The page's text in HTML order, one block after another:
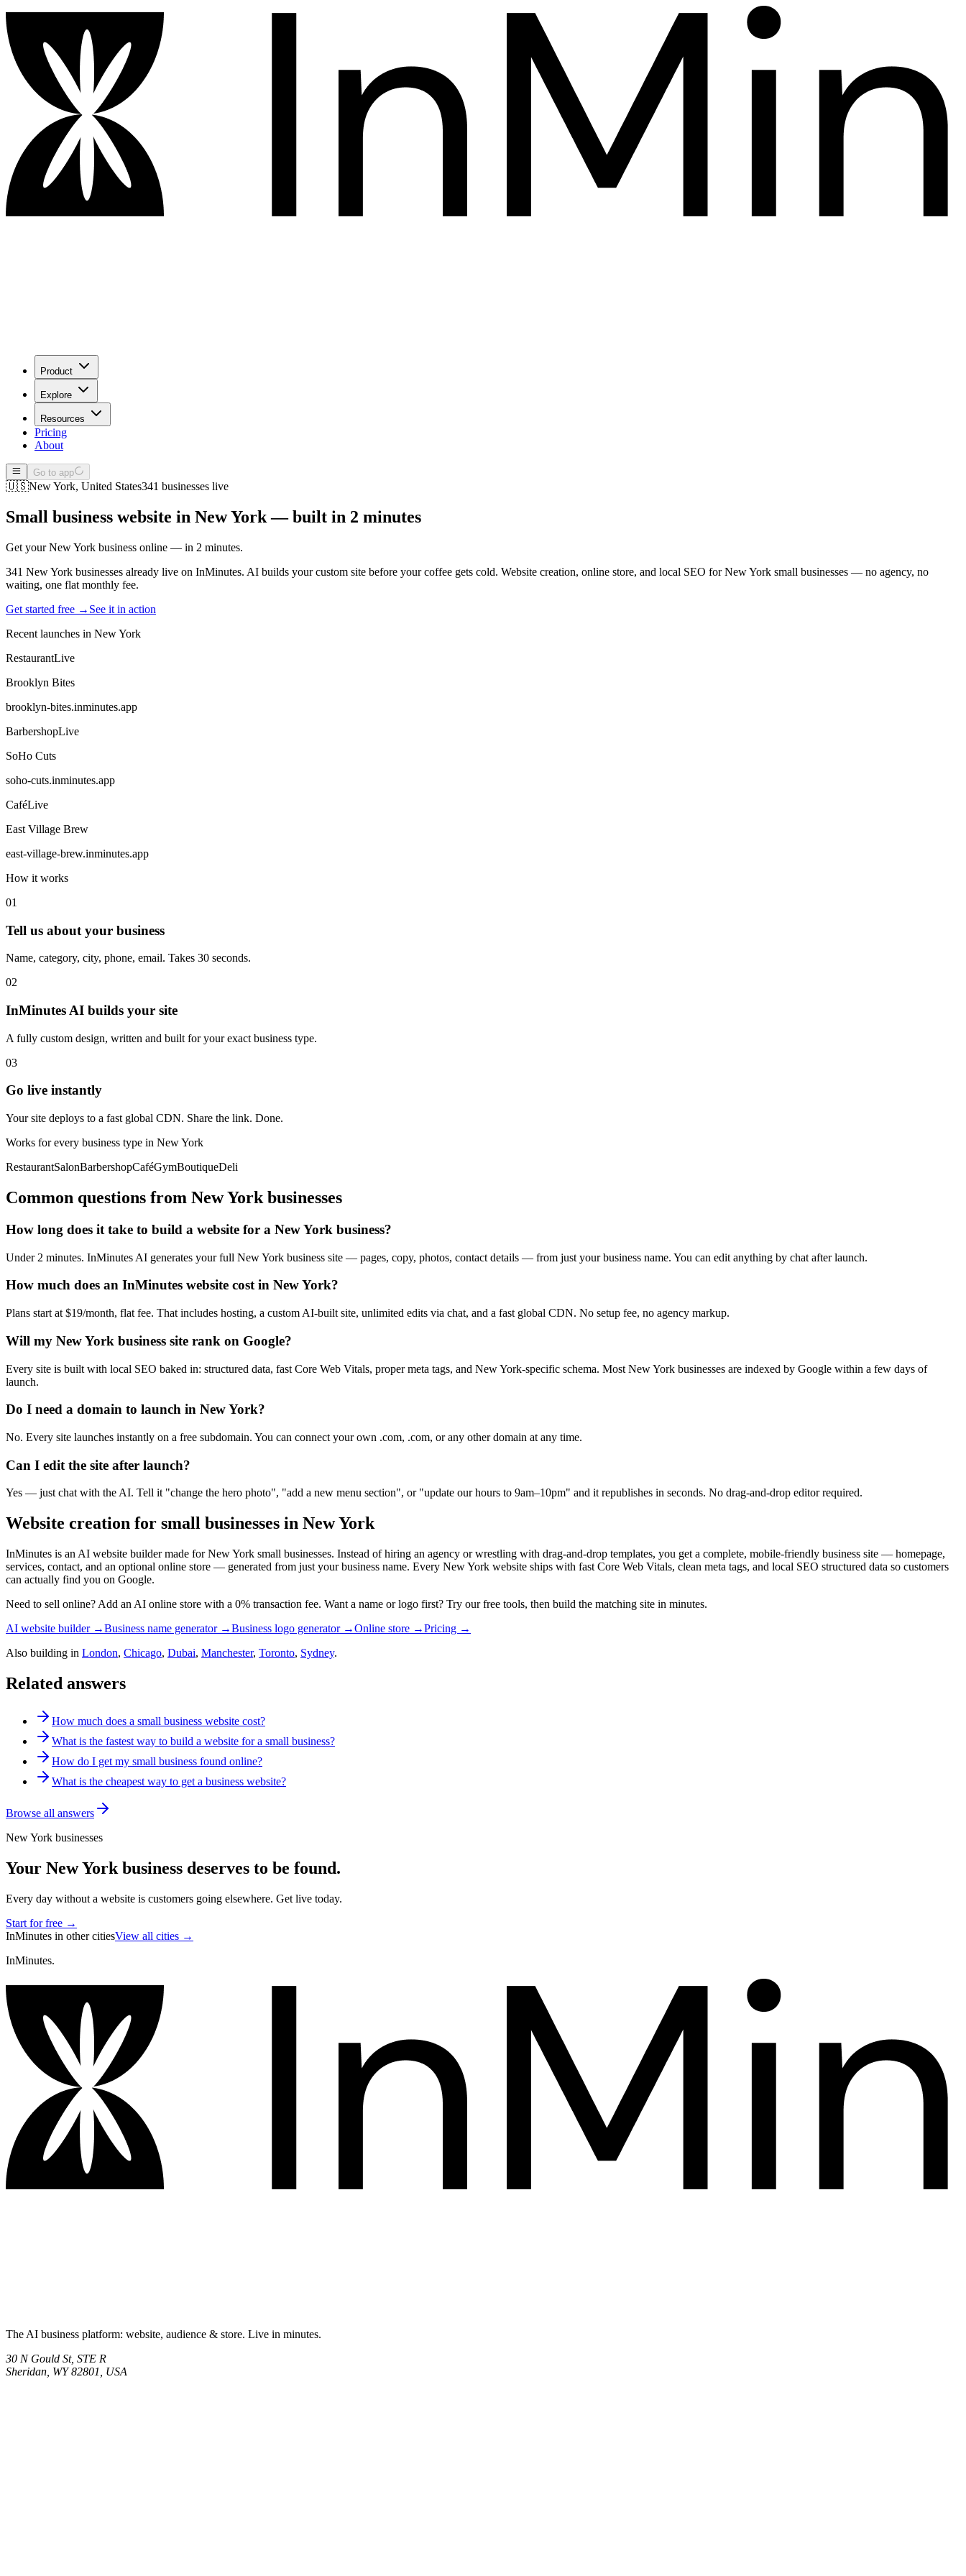
Product
Explore
Resources
Pricing
About
Go to app
🇺🇸New York, United States341 businesses live
Small business website in New York— built in 2 minutes
Get your New York business online — in 2 minutes.
341 New York businesses already live on InMinutes. AI builds your custom site before your coffee gets cold. Website creation, online store, and local SEO forNew York small businesses — no agency, no
waiting, one flat monthly fee.
Get started free → See it in action
Recent launches in New York
RestaurantLive
Brooklyn Bites
brooklyn-bites.inminutes.app
BarbershopLive
SoHo Cuts
soho-cuts.inminutes.app
CaféLive
East Village Brew
east-village-brew.inminutes.app
How it works
01
Tell us about your business
Name, category, city, phone, email. Takes 30 seconds.
02
InMinutes AI builds your site
A fully custom design, written and built for your exact business type.
03
Go live instantly
Your site deploys to a fast global CDN. Share the link. Done.
Works for every business type in New York
RestaurantSalonBarbershopCaféGymBoutiqueDeli
Common questions from New York businesses
How long does it take to build a website for a New York business?
Under 2 minutes. InMinutes AI generates your full New York business site — pages, copy, photos, contact details — from just your business name. You can edit anything by chat after launch.
How much does an InMinutes website cost in New York?
Plans start at $19/month, flat fee. That includes hosting, a custom AI-built site, unlimited edits via chat, and a fast global CDN. No setup fee, no agency markup.
Will my New York business site rank on Google?
Every site is built with local SEO baked in: structured data, fast Core Web Vitals, proper meta tags, and New York-specific schema. Most New York businesses are indexed by Google within a few days of
launch.
Do I need a domain to launch in New York?
No. Every site launches instantly on a free subdomain. You can connect your own .com, .com, or any other domain at any time.
Can I edit the site after launch?
Yes — just chat with the AI. Tell it "change the hero photo", "add a new menu section", or "update our hours to 9am–10pm" and it republishes in seconds. No drag-and-drop editor required.
Website creation for small businesses in New York
InMinutes is an AI website builder made forNew York small businesses. Instead of hiring an agency or wrestling with drag-and-drop templates, you get a complete, mobile-friendly business site — homepage,
services, contact, and an optional online store — generated from just your business name. Every New York website ships with fast Core Web Vitals, clean meta tags, and local SEO structured data so customers
can actually find you on Google.
Need to sell online? Add an AI online store with a 0% transaction fee. Want a name or logo first? Try our free tools, then build the matching site in minutes.
AI website builder →Business name generator →Business logo generator →Online store →Pricing →
Also building in London, Chicago, Dubai, Manchester, Toronto, Sydney.
Related answers
How much does a small business website cost?
What is the fastest way to build a website for a small business?
How do I get my small business found online?
What is the cheapest way to get a business website?
Browse all answers
New York businesses
Your New York business deserves to be found.
Every day without a website is customers going elsewhere. Get live today.
Start for free →
InMinutes in other citiesView all cities →
InMinutes.
The AI business platform: website, audience & store. Live in minutes.
30 N Gould St, STE R
Sheridan, WY 82801, USA